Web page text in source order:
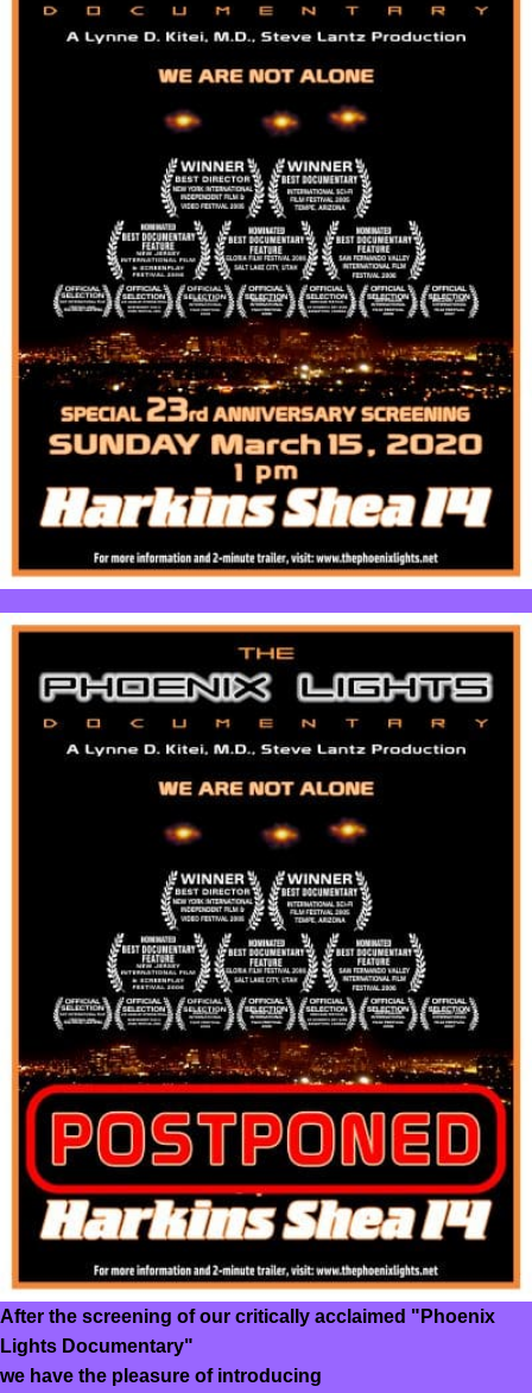
After the screening of our critically acclaimed "Phoenix
Lights Documentary"
we have the pleasure of introducing